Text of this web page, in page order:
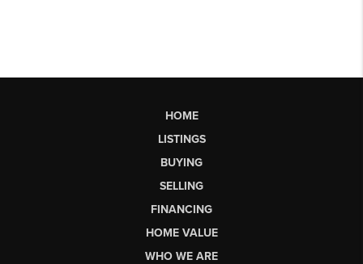
HOME
LISTINGS
BUYING
SELLING
FINANCING
HOME VALUE
WHO WE ARE